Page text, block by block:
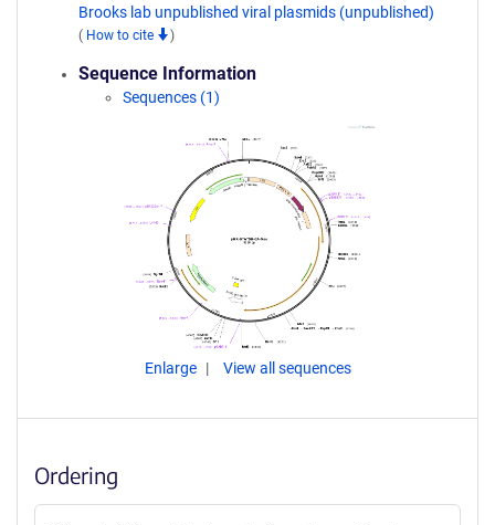
Brooks lab unpublished viral plasmids (unpublished)
( How to cite )
Sequence Information
Sequences (1)
Enlarge View all sequences
Ordering